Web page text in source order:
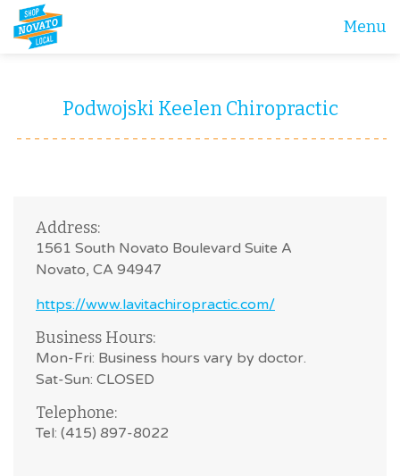
Menu
Podwojski Keelen Chiropractic
Address:
1561 South Novato Boulevard Suite A
Novato, CA 94947
https://www.lavitachiropractic.com/
Business Hours:
Mon-Fri: Business hours vary by doctor.
Sat-Sun: CLOSED
Telephone:
Tel: (415) 897-8022